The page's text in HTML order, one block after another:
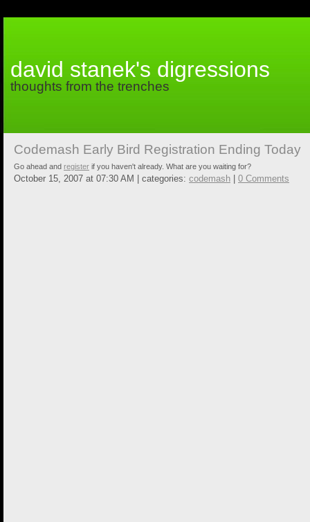
david stanek's digressions
thoughts from the trenches
Codemash Early Bird Registration Ending Today
Go ahead and register if you haven't already. What are you waiting for?
October 15, 2007 at 07:30 AM | categories: codemash 0 Comments